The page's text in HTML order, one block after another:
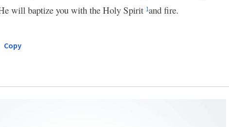
will baptize you with the Holy Spirit 1and fire.
Copy